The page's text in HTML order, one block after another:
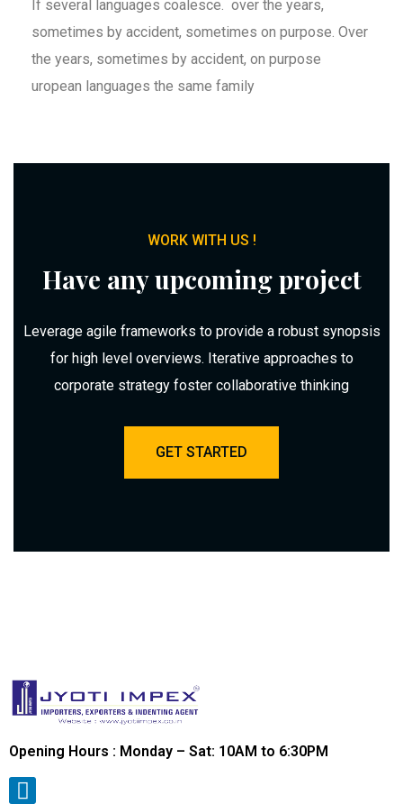
If several languages coalesce. over the years,
sometimes by accident, sometimes on purpose. Over
the years, sometimes by accident, on purpose
uropean languages the same family
WORK WITH US !
Have any upcoming project
Leverage agile frameworks to provide a robust synopsis
for high level overviews. Iterative approaches to
corporate strategy foster collaborative thinking
GET STARTED
Opening Hours : Monday – Sat: 10AM to 6:30PM